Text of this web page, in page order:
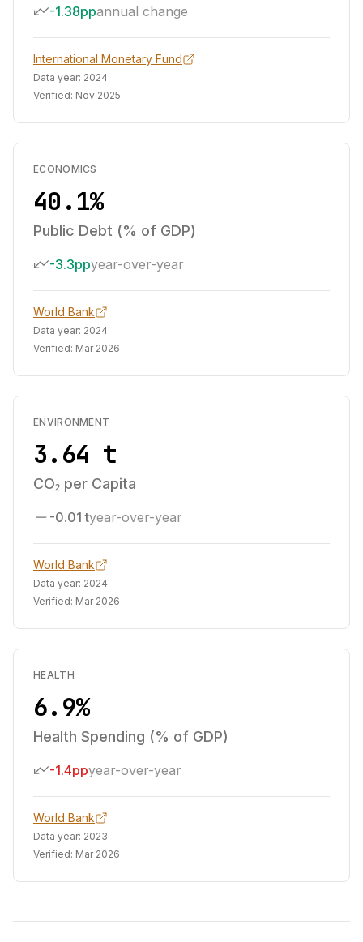
-1.38ppannual change
International Monetary Fund
Data year: 2024
Verified: Nov 2025
ECONOMICS
40.1%
Public Debt (% of GDP)
-3.3ppyear-over-year
World Bank
Data year: 2024
Verified: Mar 2026
ENVIRONMENT
3.64 t
CO₂ per Capita
-0.01 tyear-over-year
World Bank
Data year: 2024
Verified: Mar 2026
HEALTH
6.9%
Health Spending (% of GDP)
-1.4ppyear-over-year
World Bank
Data year: 2023
Verified: Mar 2026